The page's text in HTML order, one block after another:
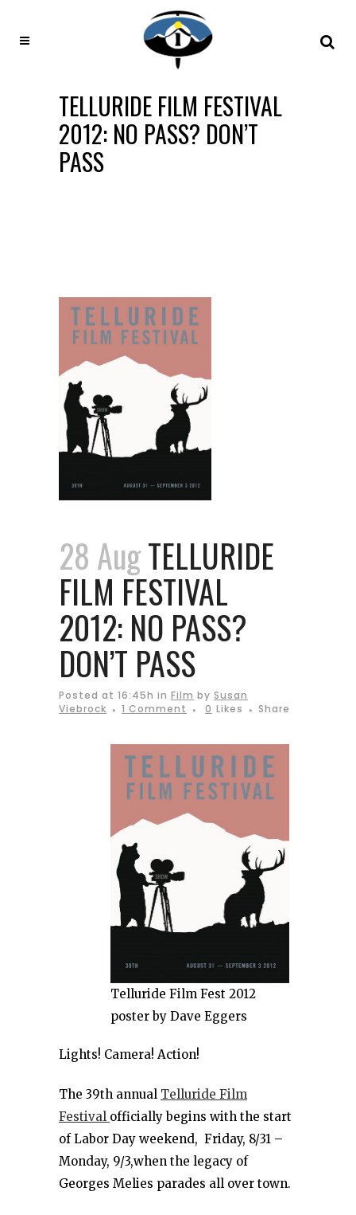
TELLURIDE FILM FESTIVAL
2012: NO PASS? DON’T
PASS
28 AugTELLURIDE
FILM FESTIVAL
2012: NO PASS?
DON’T PASS
Posted at 16:45h in Film by Susan
Viebrock
1 Comment 0 Likes Share
Telluride Film Fest 2012
poster by Dave Eggers
Lights! Camera! Action!
The 39th annual Telluride Film
Festival officially begins with the start
of Labor Day weekend, Friday, 8/31 –
Monday, 9/3,when the legacy of
Georges Melies parades all over town.